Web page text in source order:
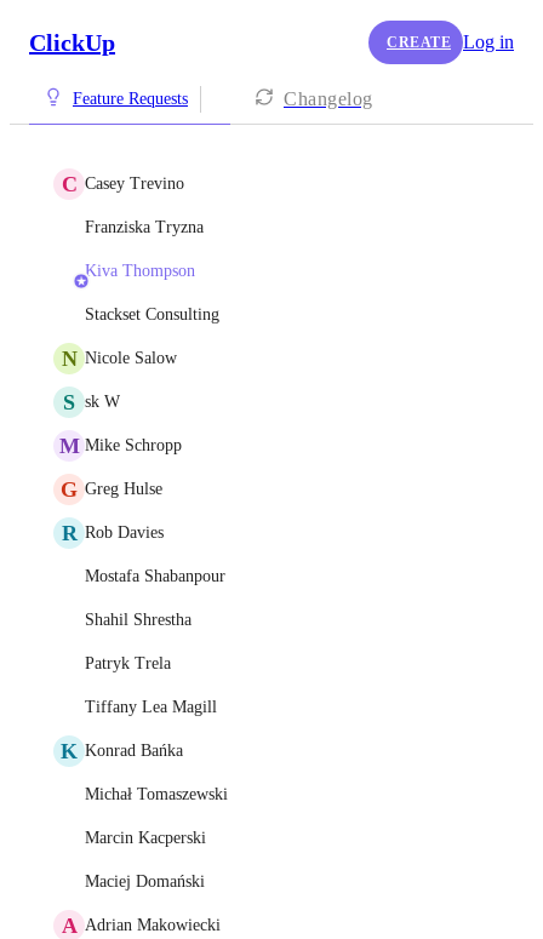
ClickUp CREATE Log in
Feature Requests Changelog
C Casey Trevino
Franziska Tryzna
Kiva Thompson
Stackset Consulting
N Nicole Salow
S sk W
M Mike Schropp
G Greg Hulse
R Rob Davies
Mostafa Shabanpour
Shahil Shrestha
Patryk Trela
Tiffany Lea Magill
K Konrad Bańka
Michał Tomaszewski
Marcin Kacperski
Maciej Domański
A Adrian Makowiecki